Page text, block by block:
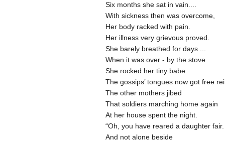
Six months she sat in vain....
With sickness then was overcome,
Her body racked with pain.
Her illness very grievous proved.
She barely breathed for days ...
When it was over - by the stove
She rocked her tiny babe.
The gossips’ tongues now got free
The other mothers jibed
That soldiers marching home again
At her house spent the night.
“Oh, you have reared a daughter
And not alone beside